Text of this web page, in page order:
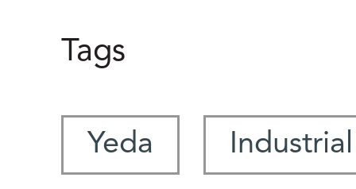
Tags
Yeda